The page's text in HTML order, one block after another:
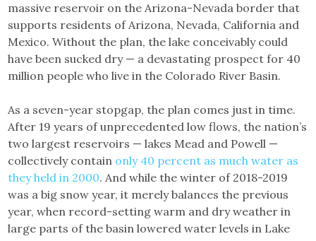
massive reservoir on the Arizona-Nevada border that
supports residents of Arizona, Nevada, California and
Mexico. Without the plan, the lake conceivably could
have been sucked dry — a devastating prospect for 40
million people who live in the Colorado River Basin.
As a seven-year stopgap, the plan comes just in time.
After 19 years of unprecedented low flows, the nation’s
two largest reservoirs — lakes Mead and Powell —
collectively contain only 40 percent as much water as
they held in 2000. And while the winter of 2018-2019
was a big snow year, it merely balances the previous
year, when record-setting warm and dry weather in
large parts of the basin lowered water levels in Lake